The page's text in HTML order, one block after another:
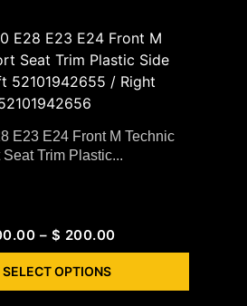
E23 E24 Front M Technic
Seat Trim Plastic...
– $ 200.00
SELECT OPTIONS